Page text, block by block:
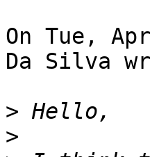
On Tue,
Da Silva
>
>